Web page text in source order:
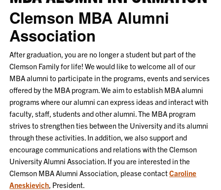
Clemson MBA Alumni
Association
After graduation, you are no longer a student but part of the
Clemson Family for life! We would like to welcome all of our
MBA alumni to participate in the programs, events and services
offered by the MBA program. We aim to establish MBA alumni
programs where our alumni can express ideas and interact with
faculty, staff, students and other alumni. The MBA program
strives to strengthen ties between the University and its alumni
through these activities. In addition, we also support and
encourage communications and relations with the Clemson
University Alumni Association. If you are interested in the
Clemson MBA Alumni Association, please contactCaroline
Aneskievich, President.